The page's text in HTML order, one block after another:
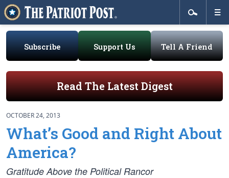
Subscribe Support Us Tell A Friend
Read The Latest Digest
OCTOBER 24, 2013
What’s Good and Right About
America?
Gratitude Above the Political Rancor